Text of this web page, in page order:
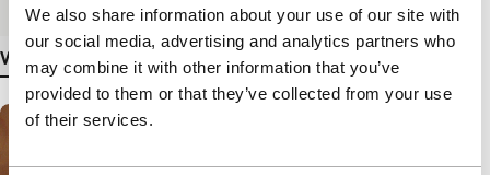
We also share information about your use of our site with
our social media, advertising and analytics partners who
may combine it with other information that you’ve
provided to them or that they’ve collected from your use
of their services.
View more details